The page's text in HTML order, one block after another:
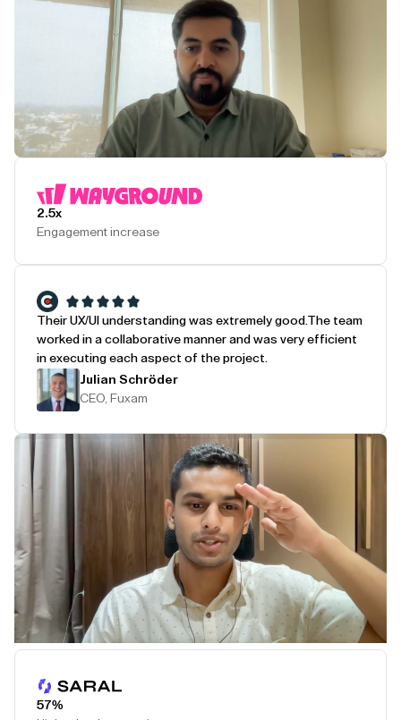
2.5x
Engagement increase
Their UX/UI understanding was extremely good.The team
worked in a collaborative manner and was very efficient
in executing each aspect of the project.
Julian Schröder
CEO, Fuxam
57%